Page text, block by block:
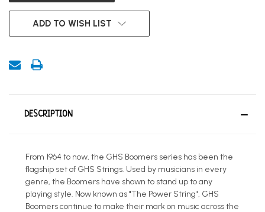
ADD TO WISH LIST
DESCRIPTION
From 1964 to now, the GHS Boomers series has been the
flagship set of GHS Strings. Used by musicians in every
genre, the Boomers have shown to stand up to any
playing style. Now known as "The Power String", GHS
Boomers continue to make their mark on music across the